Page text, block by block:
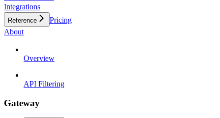
Integrations
Reference
Pricing
About
Overview
API Filtering
Gateway